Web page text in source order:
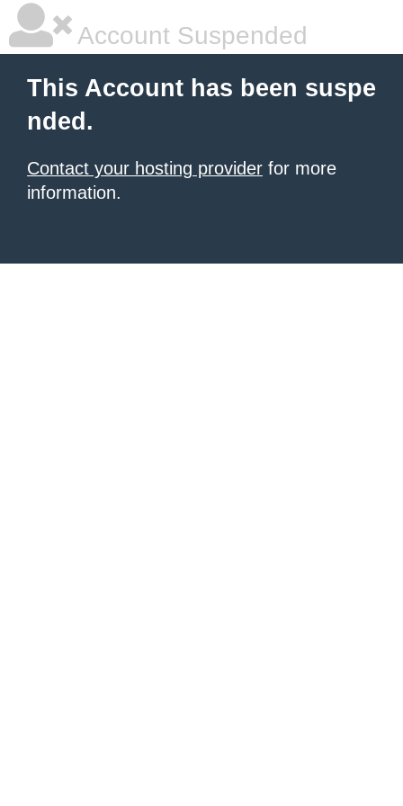
Account Suspended
This Account has been suspe
nded.
Contact your hosting provider for more
information.